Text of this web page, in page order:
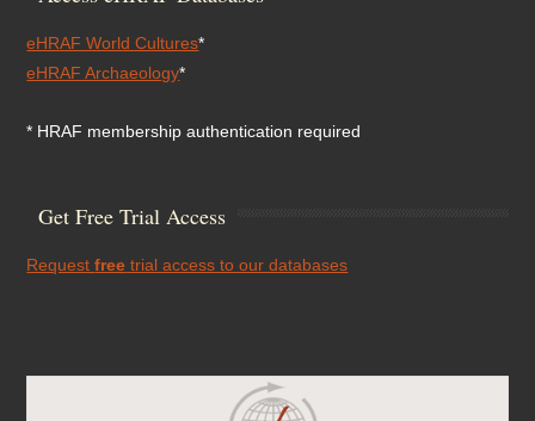
eHRAF World Cultures*
eHRAF Archaeology*
* HRAF membership authentication required
Get Free Trial Access
Requestfree trial access to our databases